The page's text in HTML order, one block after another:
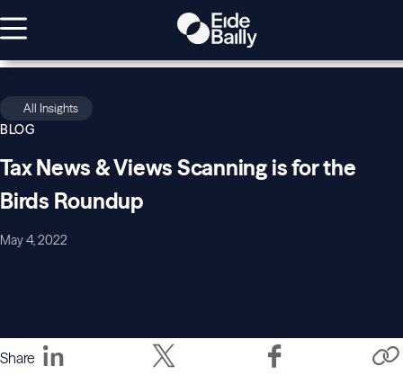
All Insights
BLOG
Tax News & Views Scanning is for the
Birds Roundup
May 4, 2022
Share